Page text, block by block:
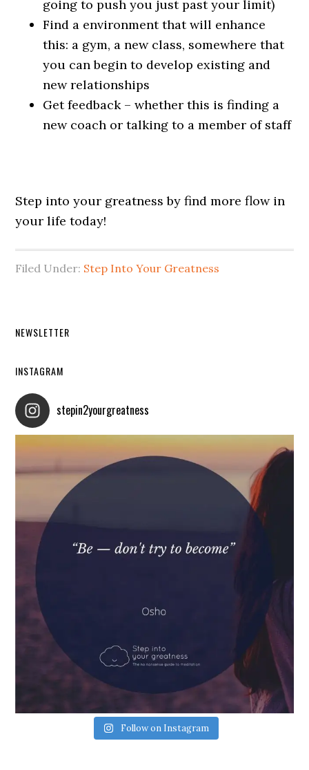
going to push you just past your limit)
Find a environment that will enhance
this: a gym, a new class, somewhere that
you can begin to develop existing and
new relationships
Get feedback – whether this is finding a
new coach or talking to a member of staff
Step into your greatness by find more flow in
your life today!
Filed Under: Step Into Your Greatness
Primary
Sidebar
NEWSLETTER
INSTAGRAM
stepin2yourgreatness
Follow on Instagram